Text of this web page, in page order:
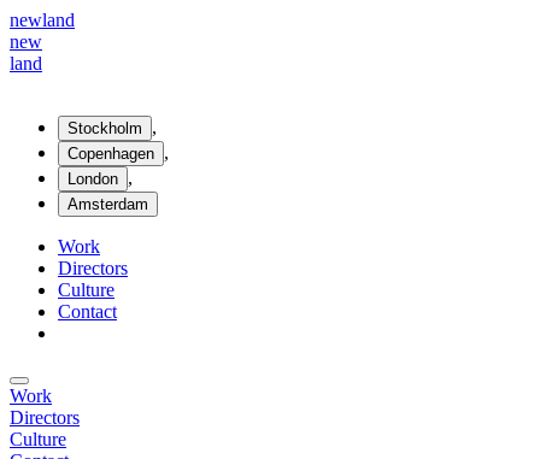
newland
new
land
Stockholm ,
Copenhagen ,
London ,
Amsterdam
Work
Directors
Culture
Contact
Work
Directors
Culture